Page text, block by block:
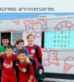
anniversaries